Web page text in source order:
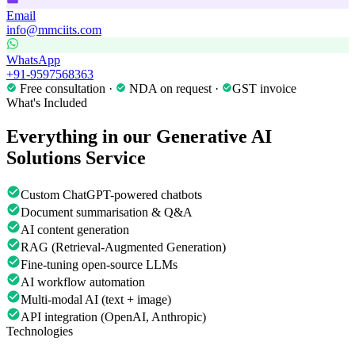
Email
info@mmciits.com
WhatsApp
+91-9597568363
Free consultation ·
NDA on request ·
GST invoice
What's Included
Everything in our Generative AI
Solutions Service
Custom ChatGPT-powered chatbots
Document summarisation & Q&A
AI content generation
RAG (Retrieval-Augmented Generation)
Fine-tuning open-source LLMs
AI workflow automation
Multi-modal AI (text + image)
API integration (OpenAI, Anthropic)
Technologies